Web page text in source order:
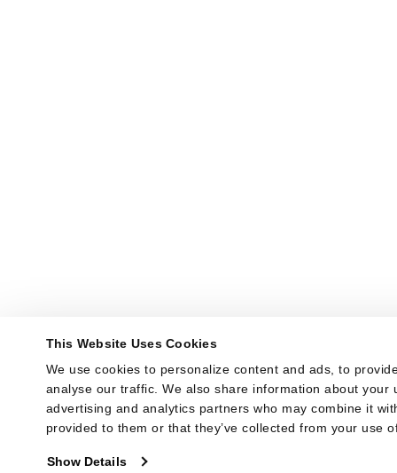
This Website Uses Cookies
We use cookies to personalize content and ads, to
analyse our traffic. We also share information about your
advertising and analytics partners who may combine it
provided to them or that they’ve collected from your use
Show Details